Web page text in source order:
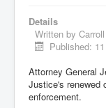
Details
Written by
Published:
Attorney General
Justice's renewed
enforcement.